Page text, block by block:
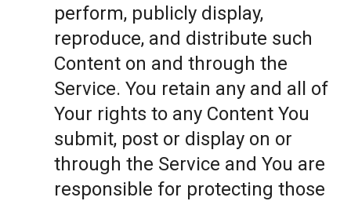
perform, publicly display,
reproduce, and distribute such
Content on and through the
Service. You retain any and all of
Your rights to any Content You
submit, post or display on or
through the Service and You are
responsible for protecting those